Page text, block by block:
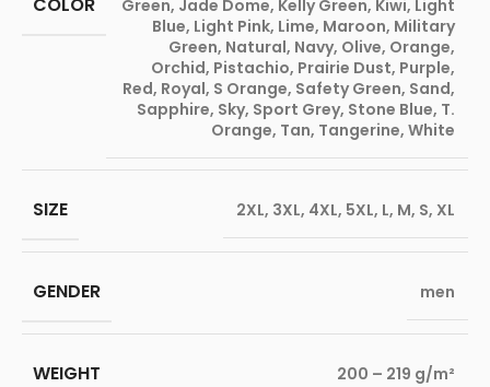
Green, Jade Dome, Kelly Green, Kiwi, Light
Blue, Light Pink, Lime, Maroon, Military
Green, Natural, Navy, Olive, Orange,
Orchid, Pistachio, Prairie Dust, Purple,
Red, Royal, S Orange, Safety Green, Sand,
Sapphire, Sky, Sport Grey, Stone Blue, T.
Orange, Tan, Tangerine, White
SIZE 2XL, 3XL, 4XL, 5XL, L, M, S, XL
GENDER men
WEIGHT 200 – 219 g/m²